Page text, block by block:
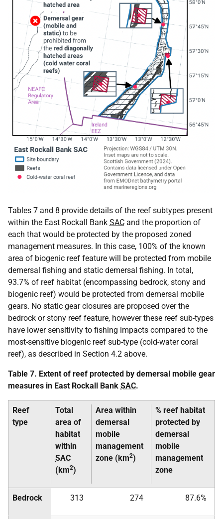
Tables 7 and 8 provide details of the reef subtypes present
within the East Rockall Bank SAC and the proportion of
each that would be protected by the proposed zoned
management measures. In this case, 100% of the known
area of biogenic reef feature will be protected from mobile
demersal fishing and static demersal fishing. In total,
93.7% of reef habitat (encompassing bedrock, stony and
biogenic reef) would be protected from demersal mobile
gears. No static gear closures are proposed over the
bedrock or stony reef feature, however these reef sub-types
have lower sensitivity to fishing impacts compared to the
most-sensitive biogenic reef sub-type (cold-water coral
reef), as described in Section 4.2 above.
Table 7. Extent of reef protected by demersal mobile gear
measures in East Rockall Bank SAC.
Reef
type
Total
area of
habitat
within
SAC
(km2)
Area within
demersal
mobile
management
zone (km2)
% reef habitat
protected by
demersal
mobile
management
zone
Bedrock 313 274 87.6%